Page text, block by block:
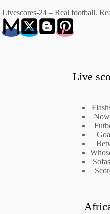
Livescores-24 – Real football.
Live